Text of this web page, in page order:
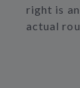
right is
actual